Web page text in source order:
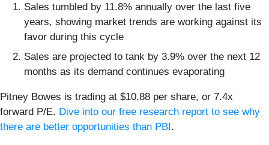
Sales tumbled by 11.8% annually over the last five
years, showing market trends are working against its
favor during this cycle
Sales are projected to tank by 3.9% over the next 12
months as its demand continues evaporating
Pitney Bowes is trading at $10.88 per share, or 7.4x
forward P/E. Dive into our free research report to see why
there are better opportunities than PBI .